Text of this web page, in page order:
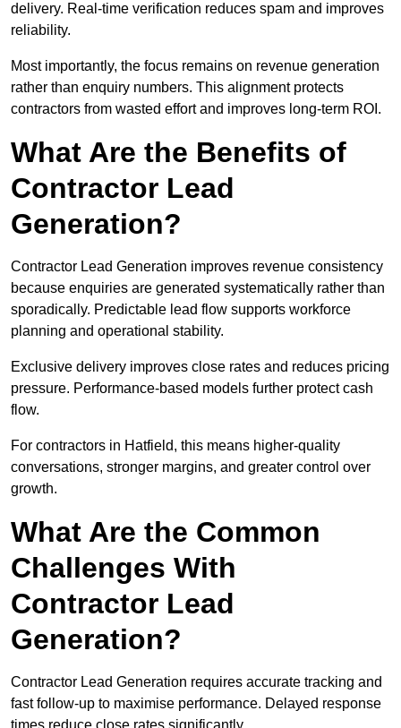
delivery. Real-time verification reduces spam and improves
reliability.
Most importantly, the focus remains on revenue generation
rather than enquiry numbers. This alignment protects
contractors from wasted effort and improves long-term ROI.
What Are the Benefits of
Contractor Lead
Generation?
Contractor Lead Generation improves revenue consistency
because enquiries are generated systematically rather than
sporadically. Predictable lead flow supports workforce
planning and operational stability.
Exclusive delivery improves close rates and reduces pricing
pressure. Performance-based models further protect cash
flow.
For contractors in Hatfield, this means higher-quality
conversations, stronger margins, and greater control over
growth.
What Are the Common
Challenges With
Contractor Lead
Generation?
Contractor Lead Generation requires accurate tracking and
fast follow-up to maximise performance. Delayed response